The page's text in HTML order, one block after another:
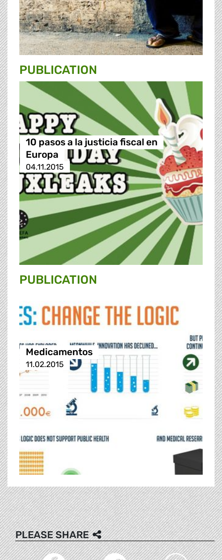
PUBLICATION
10 pasos a la justicia fiscal en
Europa
04.11.2015
PUBLICATION
Medicamentos
11.02.2015
PLEASE SHARE